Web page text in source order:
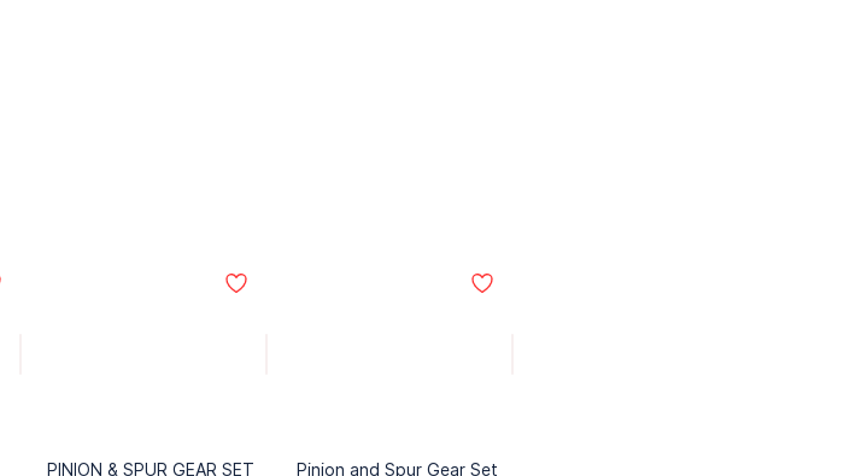
PINION & SPUR GEAR SET
Pinion and Spur Gear Set